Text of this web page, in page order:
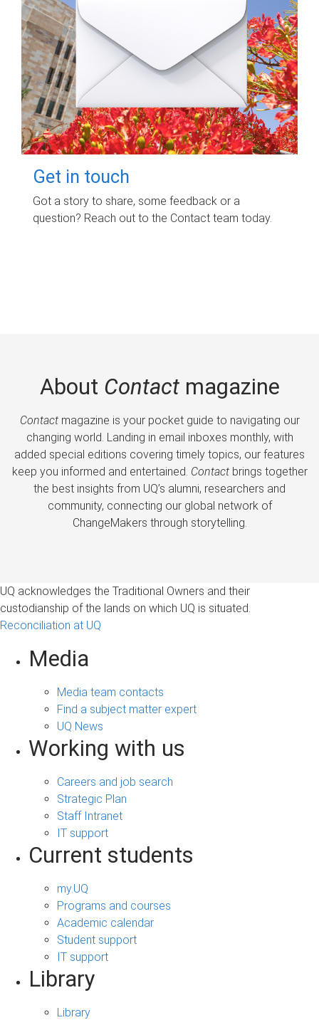
Get in touch
Got a story to share, some feedback or a
question? Reach out to the Contact team today.
About Contactmagazine
Contactmagazine is your pocket guide to navigating our
changing world. Landing in email inboxes monthly, with
added special editions covering timely topics, our features
keep you informed and entertained. Contactbrings together
the best insights from UQ’s alumni, researchers and
community, connecting our global network of
ChangeMakers through storytelling.
UQ acknowledges the Traditional Owners and their
custodianship of the lands on which UQ is situated.
Reconciliation at UQ
Media
Media team contacts
Find a subject matter expert
UQ News
Working with us
Careers and job search
Strategic Plan
Staff Intranet
IT support
Current students
my.UQ
Programs and courses
Academic calendar
Student support
IT support
Library
Library